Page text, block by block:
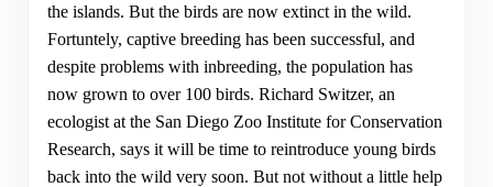
the islands. But the birds are now extinct in the wild.
Fortuntely, captive breeding has been successful, and
despite problems with inbreeding, the population has
now grown to over 100 birds. Richard Switzer, an
ecologist at the San Diego Zoo Institute for Conservation
Research, says it will be time to reintroduce young birds
back into the wild very soon. But not without a little help